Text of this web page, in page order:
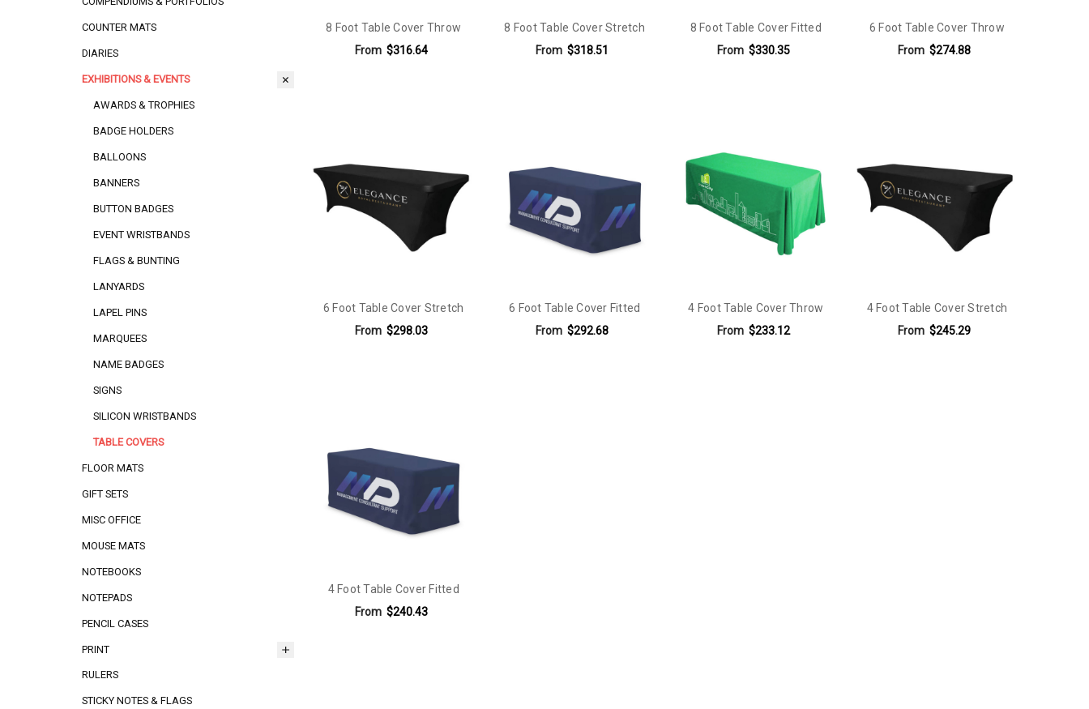
COUNTER MATS
DIARIES
EXHIBITIONS & EVENTS
AWARDS & TROPHIES
BADGE HOLDERS
BALLOONS
BANNERS
BUTTON BADGES
EVENT WRISTBANDS
FLAGS & BUNTING
LANYARDS
LAPEL PINS
MARQUEES
NAME BADGES
SIGNS
SILICON WRISTBANDS
TABLE COVERS
FLOOR MATS
GIFT SETS
MISC OFFICE
MOUSE MATS
NOTEBOOKS
NOTEPADS
PENCIL CASES
PRINT
RULERS
STICKY NOTES & FLAGS
8 Foot Table Cover Throw
From $316.64
8 Foot Table Cover Stretch
From $318.51
8 Foot Table Cover Fitted
From $330.35
6 Foot Table Cover Throw
From $274.88
6 Foot Table Cover Stretch
From $298.03
6 Foot Table Cover Fitted
From $292.68
4 Foot Table Cover Throw
From $233.12
4 Foot Table Cover Stretch
From $245.29
4 Foot Table Cover Fitted
From $240.43